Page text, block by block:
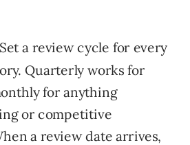
Set a review cycle for every
Quarterly works for
for anything
or competitive
a review date arrives,